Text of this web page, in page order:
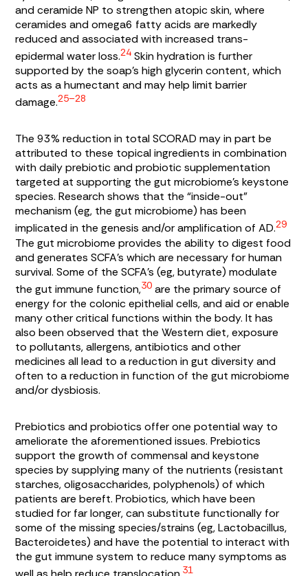
and ceramide NP to strengthen atopic skin, where
ceramides and omega6 fatty acids are markedly
reduced and associated with increased trans-
epidermal water loss.24 Skin hydration is further
supported by the soap’s high glycerin content, which
acts as a humectant and may help limit barrier
damage.25–28
The 93% reduction in total SCORAD may in part be
attributed to these topical ingredients in combination
with daily prebiotic and probiotic supplementation
targeted at supporting the gut microbiome’s keystone
species. Research shows that the “inside-out”
mechanism (eg, the gut microbiome) has been
implicated in the genesis and/or amplification of AD.29
The gut microbiome provides the ability to digest food
and generates SCFA’s which are necessary for human
survival. Some of the SCFA’s (eg, butyrate) modulate
the gut immune function,30 are the primary source of
energy for the colonic epithelial cells, and aid or enable
many other critical functions within the body. It has
also been observed that the Western diet, exposure
to pollutants, allergens, antibiotics and other
medicines all lead to a reduction in gut diversity and
often to a reduction in function of the gut microbiome
and/or dysbiosis.
Prebiotics and probiotics offer one potential way to
ameliorate the aforementioned issues. Prebiotics
support the growth of commensal and keystone
species by supplying many of the nutrients (resistant
starches, oligosaccharides, polyphenols) of which
patients are bereft. Probiotics, which have been
studied for far longer, can substitute functionally for
some of the missing species/strains (eg,Lactobacillus,
Bacteroidetes) and have the potential to interact with
the gut immune system to reduce many symptoms as
31